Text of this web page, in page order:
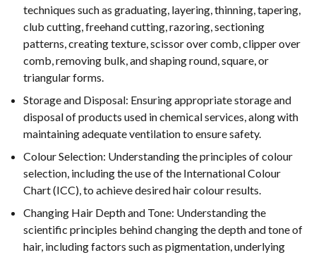
techniques such as graduating, layering, thinning, tapering,
club cutting, freehand cutting, razoring, sectioning
patterns, creating texture, scissor over comb, clipper over
comb, removing bulk, and shaping round, square, or
triangular forms.
Storage and Disposal: Ensuring appropriate storage and
disposal of products used in chemical services, along with
maintaining adequate ventilation to ensure safety.
Colour Selection: Understanding the principles of colour
selection, including the use of the International Colour
Chart (ICC), to achieve desired hair colour results.
Changing Hair Depth and Tone: Understanding the
scientific principles behind changing the depth and tone of
hair, including factors such as pigmentation, underlying